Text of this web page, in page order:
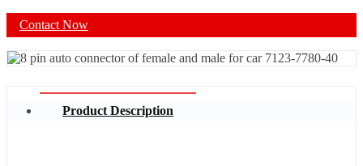
Contact Now
Product Description